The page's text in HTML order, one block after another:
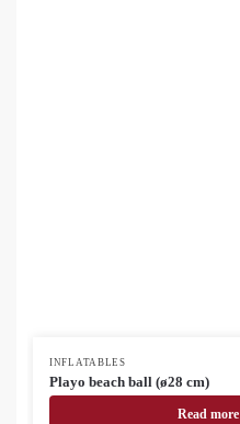
INFLATABLES
Playo beach ball (ø28 cm)
Read more